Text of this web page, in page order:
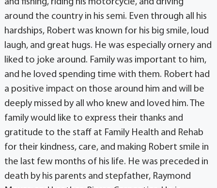
and fishing, riding his motorcycle, and driving
around the country in his semi. Even through all his
hardships, Robert was known for his big smile, loud
laugh, and great hugs. He was especially ornery and
liked to joke around. Family was important to him,
and he loved spending time with them. Robert had
a positive impact on those around him and will be
deeply missed by all who knew and loved him. The
family would like to express their thanks and
gratitude to the staff at Family Health and Rehab
for their kindness, care, and making Robert smile in
the last few months of his life. He was preceded in
death by his parents and stepfather, Raymond